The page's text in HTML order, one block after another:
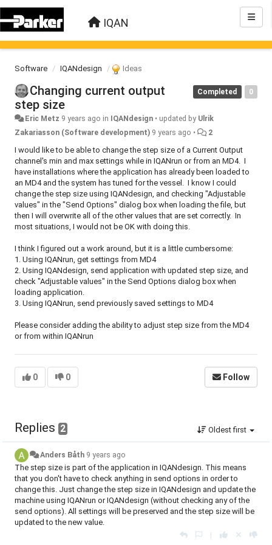
IQAN
Software IQANdesign Ideas
0
Completed
Changing current output
step size
Eric Metz 9 years ago in IQANdesign • updated by Ulrik
Zakariasson (Software development) 9 years ago • 2
I would like to be able to change the step size of a Current Output
channel's min and max settings while in IQANrun or from an MD4. I
have installations where the application has already been loaded to
an MD4 and the system has tuned for the vessel. I know I could
change the step size using IQANdesign, and checking "Adjustable
values" in the "Send Options" dialog box when loading the file, but
then I will overwrite all of the other values that are set correctly. In
most situations, I would not be OK with doing this.
I think I figured out a work around, but it is a little cumbersome:
1. Using IQANrun, get settings from MD4
2. Using IQANdesign, send application with updated step size, and
check "Adjustable values" in the Send Options dialog box when
loading application.
3. Using IQANrun, send previously saved settings to MD4
Please consider adding the ability to adjust step size from the MD4
or from within IQANrun
0 0 Follow
Replies 2 Oldest first
Anders Båth 9 years ago
The step size is part of the application in IQANdesign. This means
that you don't have to check anything in send options in order to
change this. Just change the step size in IQANdesign and update the
machine using IQANrun or IQANdesign (without checking any of the
send options). All settings will be preserved and the step size will be
updated to the new value.
|